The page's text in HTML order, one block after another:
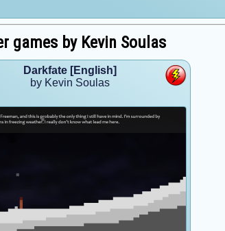
games by Kevin Soulas
Darkfate [English]
by Kevin Soulas